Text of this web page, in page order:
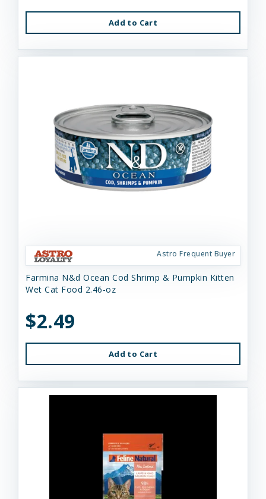
Add to Cart
Astro Frequent Buyer
Farmina N&d Ocean Cod Shrimp & Pumpkin Kitten
Wet Cat Food 2.46-oz
$2.49
Add to Cart